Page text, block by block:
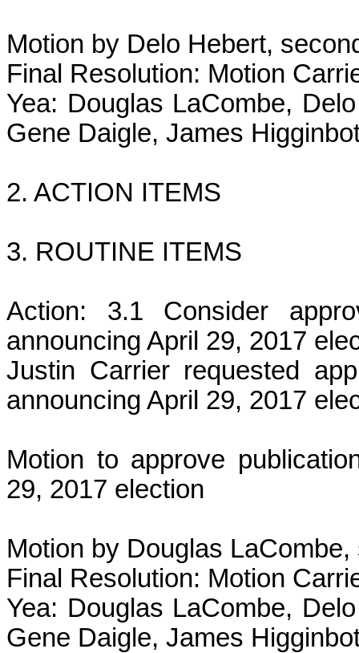
Motion by Delo Hebert,
Final Resolution: Motion
Yea: Douglas LaCombe,
Gene Daigle, James
2. ACTION ITEMS
3. ROUTINE ITEMS
Action: 3.1 Consider
announcing April 29, 2017
Justin Carrier requested
announcing April 29, 2017
Motion to approve
29, 2017 election
Motion by Douglas
Final Resolution: Motion
Yea: Douglas LaCombe,
Gene Daigle, James